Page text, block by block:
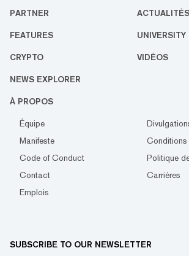
PARTNER ACTUALITÉS
FEATURES UNIVERSITY
CRYPTO VIDÉOS
NEWS EXPLORER
À PROPOS
Équipe
Manifeste
Conditions
Code of Conduct
Politique
Contact
Carrières
Emplois
SUBSCRIBE TO OUR NEWSLETTER